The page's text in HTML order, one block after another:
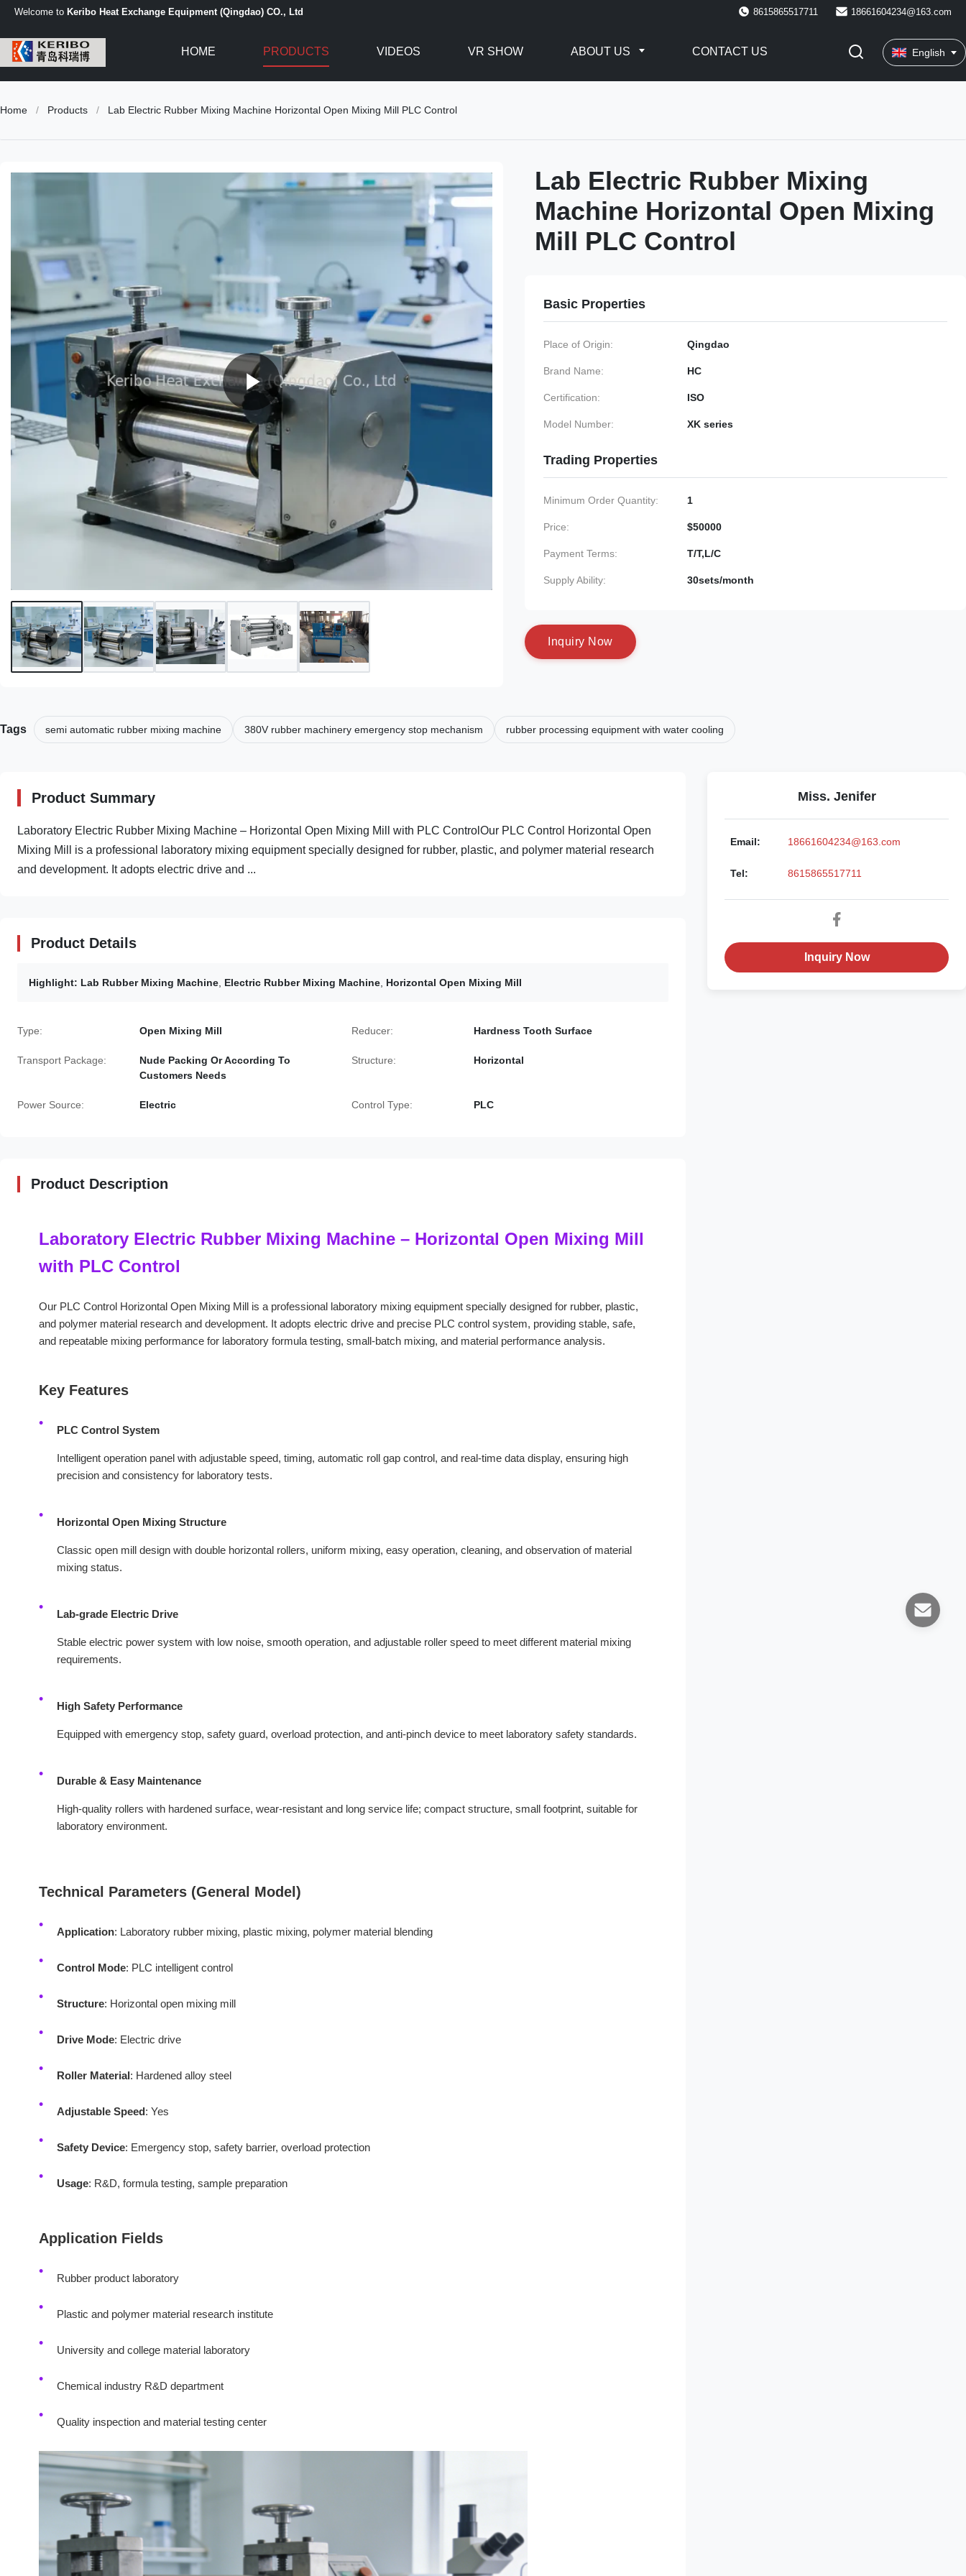
Welcome to Keribo Heat Exchange Equipment (Qingdao) CO., Ltd 8615865517711 18661604234@163.com
HOME PRODUCTS VIDEOS VR SHOW ABOUT US CONTACT US English
Home / Products / Lab Electric Rubber Mixing Machine Horizontal Open Mixing Mill PLC Control
Lab Electric Rubber Mixing
Machine Horizontal Open Mixing
Mill PLC Control
Basic Properties
Place of Origin: Qingdao
Brand Name: HC
Certification: ISO
Model Number: XK series
Trading Properties
Minimum Order Quantity: 1
Price: $50000
Payment Terms: T/T,L/C
Supply Ability: 30sets/month
nquiry N ow
Tags semi automatic rubber mixing machine 380V rubber machinery emergency stop mechanism rubber processing equipment with water cooling
Product Summary
Laboratory Electric Rubber Mixing Machine – Horizontal Open Mixing Mill with PLC ControlOur PLC Control Horizontal Open
Mixing Mill is a professional laboratory mixing equipment specially designed for rubber, plastic, and polymer material research
and development. It adopts electric drive and ...
Product Details
Highlight: Lab Rubber Mixing Machine Electric Rubber Mixing Machine Horizontal Open Mixing Mill
Type: Open Mixing Mill Reducer: Hardness Tooth Surface
Transport Package:
Nude Packing Or According To
Customers Needs
Structure: Horizontal
Power Source: Electric Control Type: PLC
Product Description
Laboratory Electric Rubber Mixing Machine – Horizontal Open Mixing Mill
with PLC Control
Our PLC Control Horizontal Open Mixing Mill is a professional laboratory mixing equipment specially designed for rubber, plastic,
and polymer material research and development. It adopts electric drive and precise PLC control system, providing stable, safe,
and repeatable mixing performance for laboratory formula testing, small-batch mixing, and material performance analysis.
Key Features
PLC Control System
Intelligent operation panel with adjustable speed, timing, automatic roll gap control, and real-time data display, ensuring high
precision and consistency for laboratory tests.
Horizontal Open Mixing Structure
Classic open mill design with double horizontal rollers, uniform mixing, easy operation, cleaning, and observation of material
mixing status.
Lab‑grade Electric Drive
Stable electric power system with low noise, smooth operation, and adjustable roller speed to meet different material mixing
requirements.
High Safety Performance
Equipped with emergency stop, safety guard, overload protection, and anti-pinch device to meet laboratory safety standards.
Durable & Easy Maintenance
High-quality rollers with hardened surface, wear-resistant and long service life; compact structure, small footprint, suitable for
laboratory environment.
Technical Parameters (General Model)
Application: Laboratory rubber mixing, plastic mixing, polymer material blending
Control Mode: PLC intelligent control
Structure: Horizontal open mixing mill
Drive Mode: Electric drive
Roller Material: Hardened alloy steel
Adjustable Speed: Yes
Safety Device: Emergency stop, safety barrier, overload protection
Usage: R&D, formula testing, sample preparation
Application Fields
Rubber product laboratory
Plastic and polymer material research institute
University and college material laboratory
Chemical industry R&D department
Quality inspection and material testing center
Miss. Jenifer
Email: 18661604234@163.com
Tel: 8615865517711
Inquiry Now